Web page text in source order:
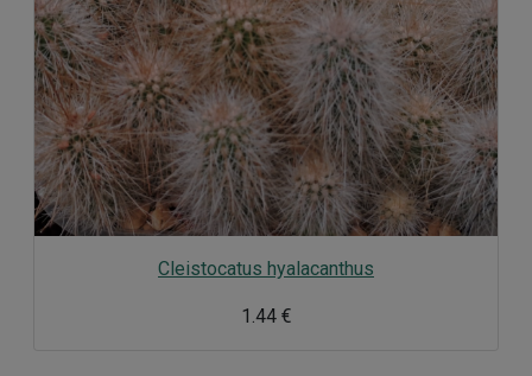
Cleistocatus hyalacanthus
1.44 €